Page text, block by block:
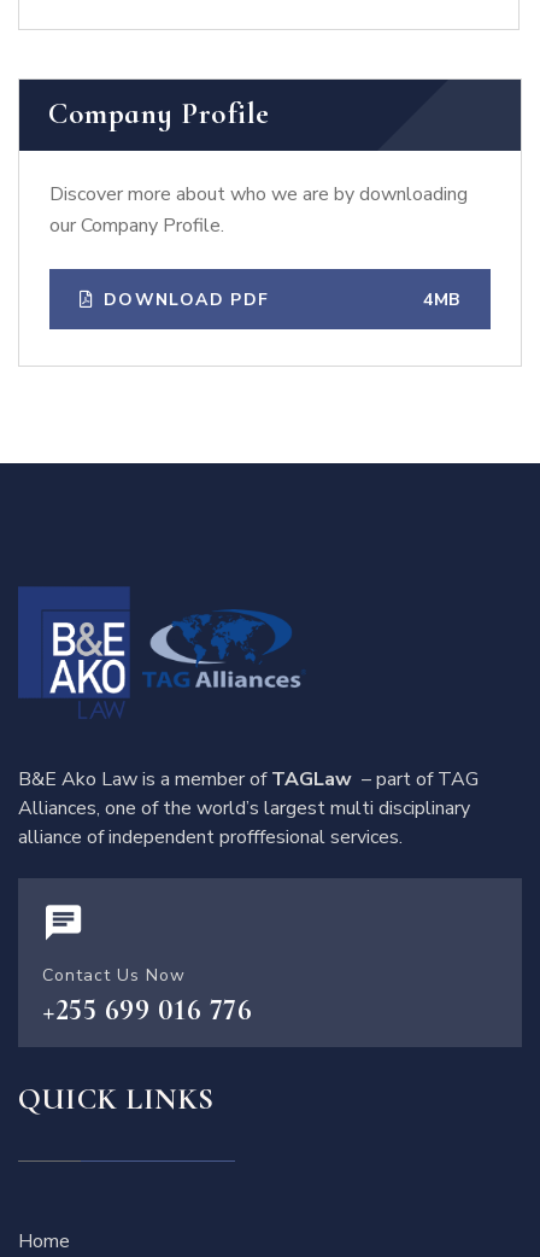
Company Profile
Discover more about who we are by downloading
our Company Profile.
DOWNLOAD PDF 4MB
B&E Ako Law is a member ofTAGLaw – part of TAG
Alliances, one of the world’s largest multi disciplinary
alliance of independent profffesional services.
Contact Us Now
+255 699 016 776
QUICK LINKS
Home